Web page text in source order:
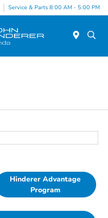
Service & Parts 8:00 AM - 5:00 PM
Hinderer Advantage
Program